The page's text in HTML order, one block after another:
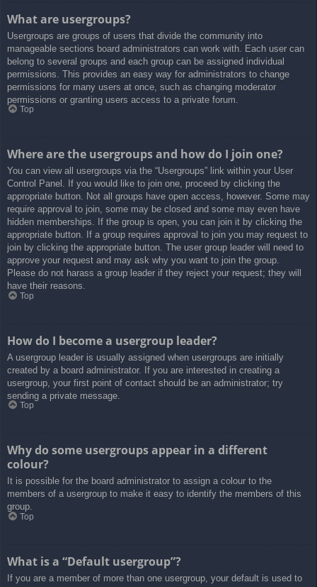
What are usergroups?
Usergroups are groups of users that divide the community into
manageable sections board administrators can work with. Each user can
belong to several groups and each group can be assigned individual
permissions. This provides an easy way for administrators to change
permissions for many users at once, such as changing moderator
permissions or granting users access to a private forum.
Top
Where are the usergroups and how do I join one?
You can view all usergroups via the “Usergroups” link within your User
Control Panel. If you would like to join one, proceed by clicking the
appropriate button. Not all groups have open access, however. Some may
require approval to join, some may be closed and some may even have
hidden memberships. If the group is open, you can join it by clicking the
appropriate button. If a group requires approval to join you may request to
join by clicking the appropriate button. The user group leader will need to
approve your request and may ask why you want to join the group.
Please do not harass a group leader if they reject your request; they will
have their reasons.
Top
How do I become a usergroup leader?
A usergroup leader is usually assigned when usergroups are initially
created by a board administrator. If you are interested in creating a
usergroup, your first point of contact should be an administrator; try
sending a private message.
Top
Why do some usergroups appear in a different
colour?
It is possible for the board administrator to assign a colour to the
members of a usergroup to make it easy to identify the members of this
group.
Top
What is a “Default usergroup”?
If you are a member of more than one usergroup, your default is used to